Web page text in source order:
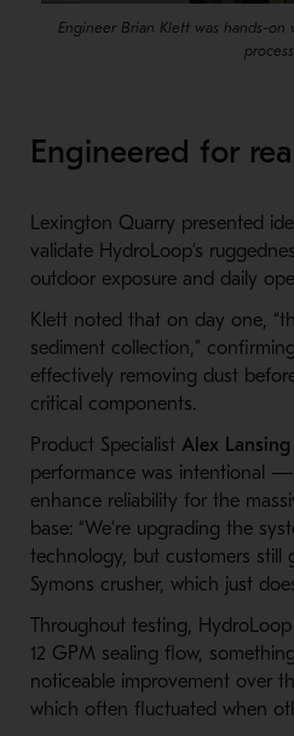
Engineer Brian Klett was hands-
process.
Engineered for
Lexington Quarry presented
validate HydroLoop’s
outdoor exposure and daily
Klett noted that on day one,
sediment collection,”
effectively removing dust
critical components.
Product Specialist Alex Lansing
performance was intentional
enhance reliability for the
base: “We’re upgrading the
technology, but customers
Symons crusher, which just
Throughout testing,
12 GPM sealing flow,
noticeable improvement over
which often fluctuated when